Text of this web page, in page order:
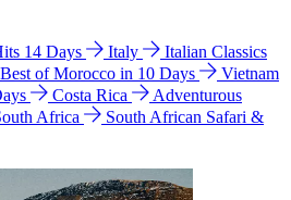
14 Days Italy
Italian Classics
Best of Morocco in 10 Days
Vietnam
Costa Rica
Adventurous
Africa
South African Safari &